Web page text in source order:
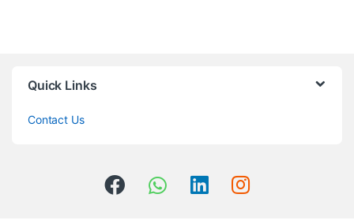
Quick Links
Contact Us